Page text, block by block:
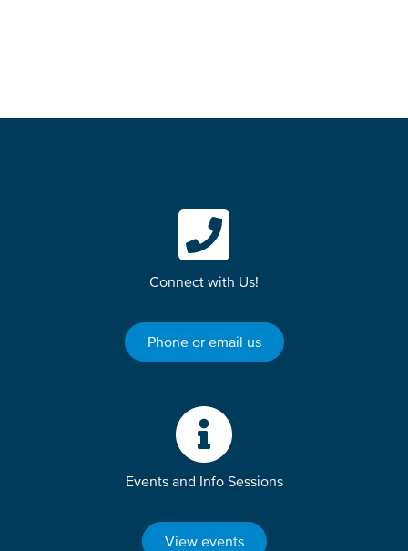
Connect with Us!
Phone or email us
Events and Info Sessions
View events